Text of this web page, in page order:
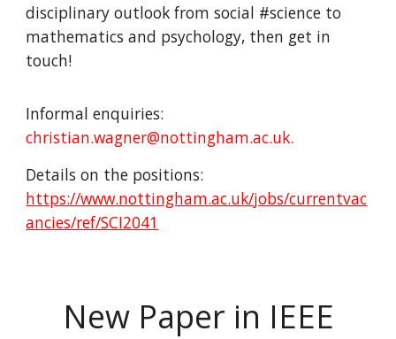
disciplinary outlook from social #science to
mathematics and psychology, then get in
touch!
Informal enquiries:
christian.wagner@nottingham.ac.uk.
Details on the positions:
https://www.nottingham.ac.uk/jobs/currentvac
ancies/ref/SCI2041
New Paper in IEEE